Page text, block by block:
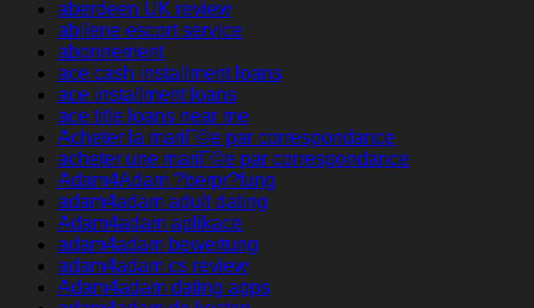
aberdeen UK review
abilene escort service
abonnement
ace cash installment loans
ace installment loans
ace title loans near me
Acheter la mariГ©e par correspondance
acheter une mariГ©e par correspondance
Adam4Adam ?berpr?fung
adam4adam adult dating
Adam4adam aplikace
adam4adam bewertung
adam4adam cs review
Adam4adam dating apps